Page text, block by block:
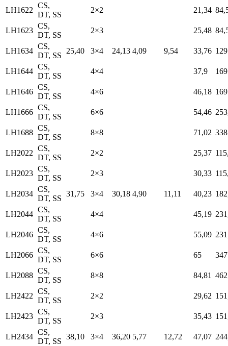
LH1622
CS,
DT, SS
2×2 21,34
LH1623
CS,
DT, SS
2×3 25,48
LH1634
CS,
DT, SS
25,40 3×4 24,13 4,09 9,54 33,76 129
LH1644
CS,
DT, SS
4×4 37,9 169
LH1646
CS,
DT, SS
4×6 46,18 169
LH1666
CS,
DT, SS
6×6 54,46
LH1688
CS,
DT, SS
8×8 71,02
LH2022
CS,
DT, SS
2×2 25,37
LH2023
CS,
DT, SS
2×3 30,33
LH2034
CS,
DT, SS
31,75 3×4 30,18 4,90 11,11 40,23
LH2044
CS,
DT, SS
4×4 45,19
LH2046
CS,
DT, SS
4×6 55,09
LH2066
CS,
DT, SS
6×6 65 347
LH2088
CS,
DT, SS
8×8 84,81
LH2422
CS,
DT, SS
2×2 29,62
LH2423
CS,
DT, SS
2×3 35,43
LH2434
CS,
DT, SS
38,10 3×4 36,20 5,77 12,72 47,07